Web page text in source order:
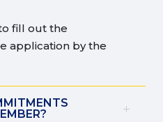
fill out the
application by the